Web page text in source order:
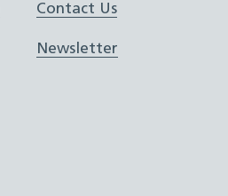
Contact Us
Newsletter